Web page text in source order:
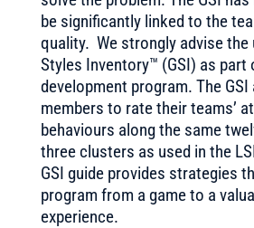
be significantly linked to the
quality. We strongly advise the
Styles Inventory™ (GSI) as part
development program. The
members to rate their teams’
behaviours along the same
three clusters as used in the
GSI guide provides strategies
program from a game to a
experience.